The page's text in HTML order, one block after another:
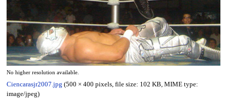
No higher resolution available.
Ciencarasjr2007.jpg (500 × 400 pixels, file size: 102 KB, MIME type:
image/jpeg)